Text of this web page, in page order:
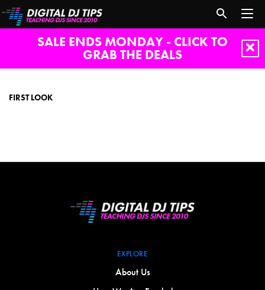
SALE ENDS MONDAY - CLICK TO
GRAB THE DEALS
FIRST LOOK
EXPLORE
About Us